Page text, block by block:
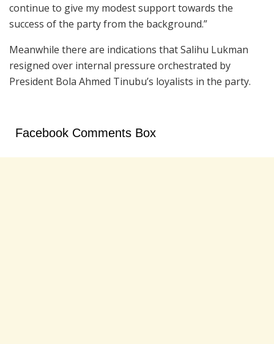
continue to give my modest support towards the
success of the party from the background.”
Meanwhile there are indications that Salihu Lukman
resigned over internal pressure orchestrated by
President Bola Ahmed Tinubu’s loyalists in the party.
Facebook Comments Box